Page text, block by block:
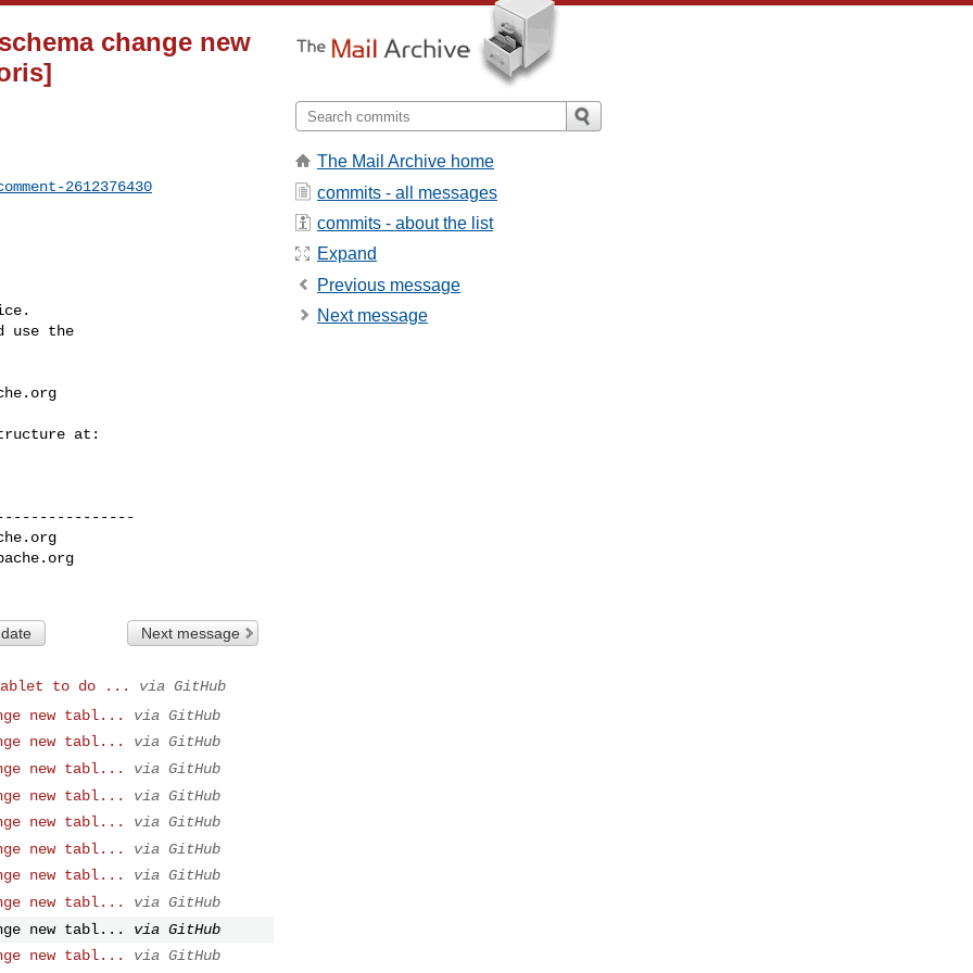
change new
2612376430
use the
Next message
tablet to do ...
via GitHub
new tabl...
via GitHub
new tabl...
via GitHub
new tabl...
via GitHub
new tabl...
via GitHub
new tabl...
via GitHub
new tabl...
via GitHub
new tabl...
via GitHub
new tabl...
via GitHub
new tabl...
via GitHub
new tabl...
via GitHub
The Mail Archive home
commits - all messages
commits - about the list
Expand
Previous message
Next message